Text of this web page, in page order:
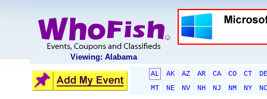
Viewing: Alabama
AL AK AZ AR CA CO CT
DE
MT
NE NV NH NJ NM NY
NC